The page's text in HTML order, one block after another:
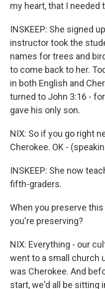
my heart, that I needed
INSKEEP: She signed
instructor took the
names for trees and
to come back to her.
in both English and
turned to John 3:16 -
gave his only son.
NIX: So if you go right
Cherokee. OK -
INSKEEP: She now
fifth-graders.
When you preserve
you're preserving?
NIX: Everything - our
went to a small church
was Cherokee. And
start, we'd all be sitting